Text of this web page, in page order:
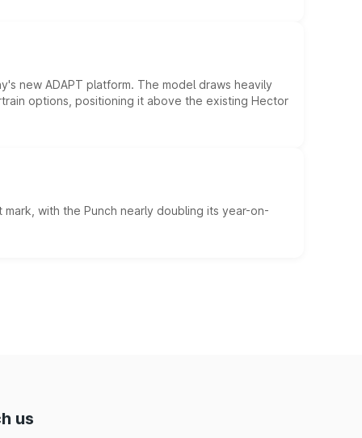
new ADAPT platform. The model draws heavily
options, positioning it above the existing Hector
with the Punch nearly doubling its year-on-
us